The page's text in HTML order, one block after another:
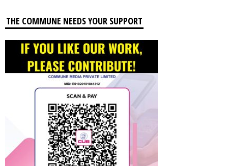
THE COMMUNE NEEDS YOUR SUPPORT